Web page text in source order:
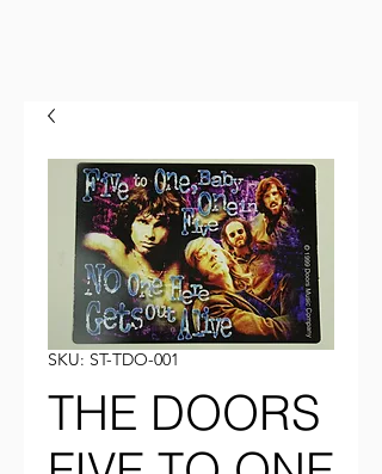
SKU: ST-TDO-001
THE DOORS